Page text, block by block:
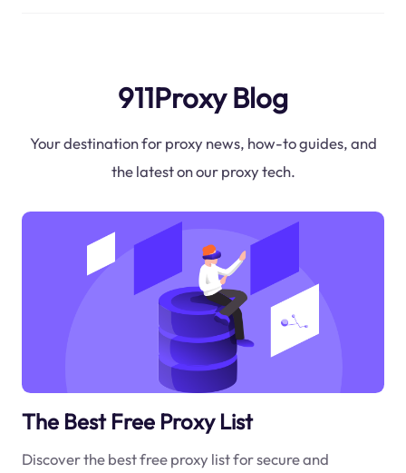
911Proxy Blog
Your destination for proxy news, how-to guides, and
the latest on our proxy tech.
The Best Free Proxy List
Discover the best free proxy list for secure and